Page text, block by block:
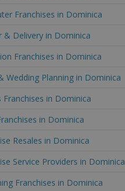
Franchises in Dominica
& Delivery in Dominica
Franchises in Dominica
Wedding Planning in Dominica
Franchises in Dominica
in Dominica
Resales in Dominica
Service Providers in Dominica
Franchises in Dominica